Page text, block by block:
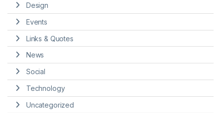
Design
Events
Links & Quotes
News
Social
Technology
Uncategorized